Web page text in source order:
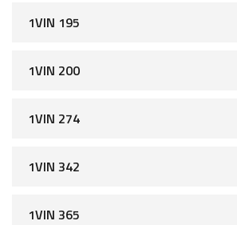
1VIN 195
1VIN 200
1VIN 274
1VIN 342
1VIN 365